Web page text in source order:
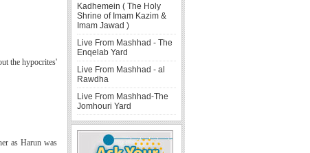
the hypocrites'
as Harun was
Kadhemein ( The Holy
Shrine of Imam Kazim &
Imam Jawad )
Live From Mashhad - The
Enqelab Yard
Live From Mashhad - al
Rawdha
Live From Mashhad-The
Jomhouri Yard